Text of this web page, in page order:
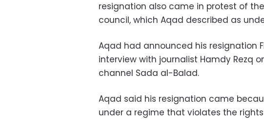
resignation also came in protest of
council, which Aqad described as
Aqad had announced his resignation
interview with journalist Hamdy Rezq
channel Sada al-Balad.
Aqad said his resignation came
under a regime that violates the rights